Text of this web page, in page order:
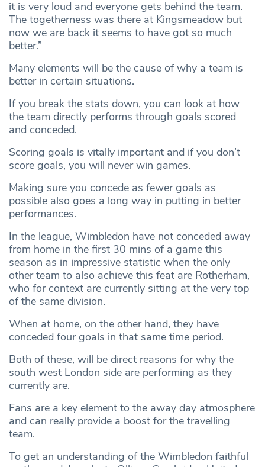
it is very loud and everyone gets behind the team.
The togetherness was there at Kingsmeadow but
now we are back it seems to have got so much
better.”
Many elements will be the cause of why a team is
better in certain situations.
If you break the stats down, you can look at how
the team directly performs through goals scored
and conceded.
Scoring goals is vitally important and if you don’t
score goals, you will never win games.
Making sure you concede as fewer goals as
possible also goes a long way in putting in better
performances.
In the league, Wimbledon have not conceded away
from home in the first 30 mins of a game this
season as in impressive statistic when the only
other team to also achieve this feat are Rotherham,
who for context are currently sitting at the very top
of the same division.
When at home, on the other hand, they have
conceded four goals in that same time period.
Both of these, will be direct reasons for why the
south west London side are performing as they
currently are.
Fans are a key element to the away day atmosphere
and can really provide a boost for the travelling
team.
To get an understanding of the Wimbledon faithful